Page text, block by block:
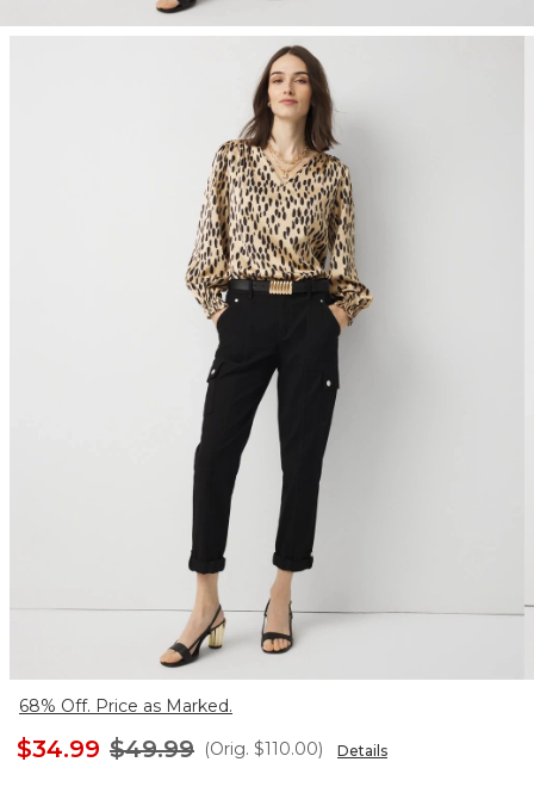
68% Off. Price as Marked.
$34.99 $49.99 (Orig. $110.00) Details